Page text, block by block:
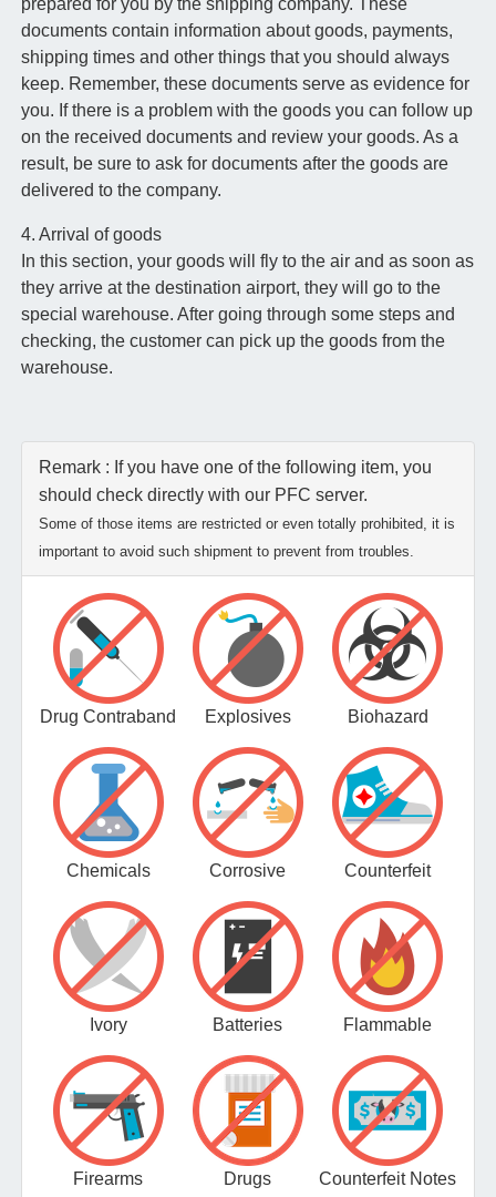
documents contain information about goods, payments,
shipping times and other things that you should always
keep. Remember, these documents serve as evidence for
you. If there is a problem with the goods you can follow up
on the received documents and review your goods. As a
result, be sure to ask for documents after the goods are
delivered to the company.
4. Arrival of goods
In this section, your goods will fly to the air and as soon as
they arrive at the destination airport, they will go to the
special warehouse. After going through some steps and
checking, the customer can pick up the goods from the
warehouse.
Remark : If you have one of the following item, you
should check directly with our PFC server.
Some of those items are restricted or even totally prohibited, it is
important to avoid such shipment to prevent from troubles.
Drug Contraband Explosives Biohazard
Chemicals Corrosive Counterfeit
Ivory Batteries Flammable
Firearms Drugs Counterfeit Notes